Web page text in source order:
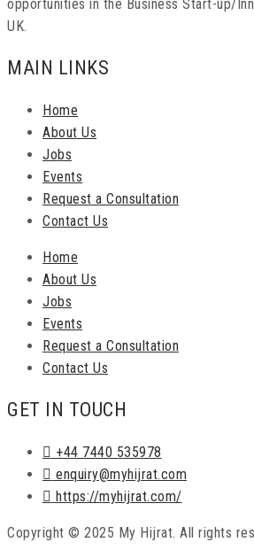
opportunities in the Business Start-up/
UK.
MAIN LINKS
Home
About Us
Jobs
Events
Request a Consultation
Contact Us
Home
About Us
Jobs
Events
Request a Consultation
Contact Us
GET IN TOUCH
+44 7440 535978
enquiry@myhijrat.com
https://myhijrat.com/
Copyright © 2025 My Hijrat. All rights